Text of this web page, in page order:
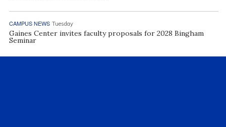
CAMPUS NEWS Tuesday
Gaines Center invites faculty proposals for 2028 Bingham
Seminar